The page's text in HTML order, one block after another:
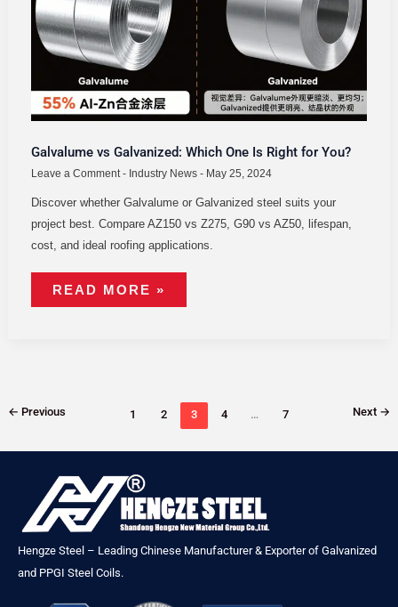
Galvalume vs Galvanized: Which One Is Right for You?
Leave a Comment - Industry News- May 25, 2024
Discover whether Galvalume or Galvanized steel suits your
project best. Compare AZ150 vs Z275, G90 vs AZ50, lifespan,
cost, and ideal roofing applications.
RIGHT
FOR
YOU?
READ MORE »
← Previous 1 2 3 4 … 7 Next →
Hengze Steel – Leading Chinese Manufacturer & Exporter of Galvanized
and PPGI Steel Coils.